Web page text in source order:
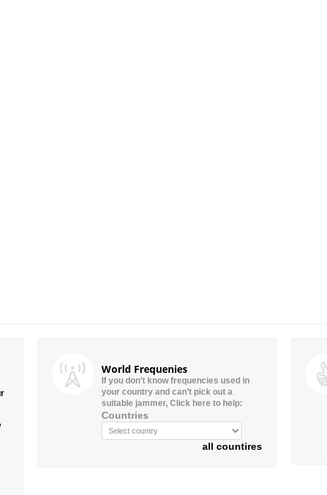
World Frequenies
If you don’t know frequencies used in
your country and can’t pick out a
suitable jammer, Click here to help:
Countries
all countires